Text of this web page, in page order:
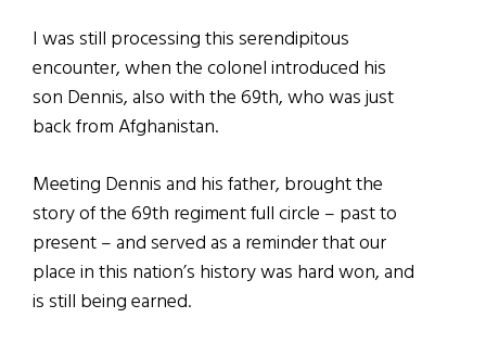
I was still processing this serendipitous
encounter, when the colonel introduced his
son Dennis, also with the 69th, who was just
back from Afghanistan.
Meeting Dennis and his father, brought the
story of the 69th regiment full circle – past to
present – and served as a reminder that our
place in this nation’s history was hard won, and
is still being earned.